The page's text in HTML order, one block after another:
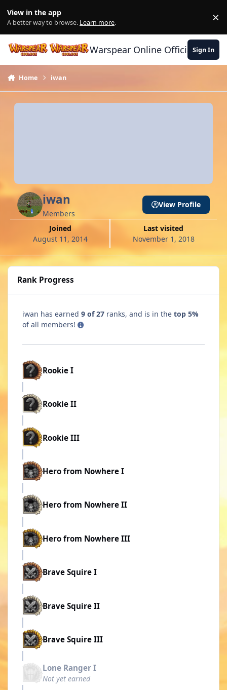
View in the app
A better way to browse. Learn more. ×
Warspear Online Official Forum
Sign In
Home iwan
iwan
Members
Joined
August 11, 2014
Last visited
November 1, 2018
View Profile
Rank Progress
iwan has earned 9 of 27 ranks, and is in the top 5%
of all members!
Rookie I
Rookie II
Rookie III
Hero from Nowhere I
Hero from Nowhere II
Hero from Nowhere III
Brave Squire I
Brave Squire II
Brave Squire III
Lone Ranger I
Not yet earned